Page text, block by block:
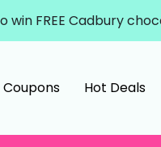
win FREE Cadbury
Coupons Hot Deals